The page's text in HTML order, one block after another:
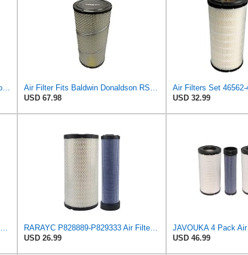
LIVEBORDER Air Filter for Donaldson P828889 P829333 Kubota SVL90 SVL90-2
Air Filter Fits Baldwin Donaldson RS3544 P828889 Fits New Holland Loaders
USD 67.98
USD 32.99
Baldwin RS3544 Heavy Duty Air Element
RARAYC P828889-P829333 Air Filter Set - Compatible with John DeereCaterpillar Cat
USD 26.99
USD 46.99